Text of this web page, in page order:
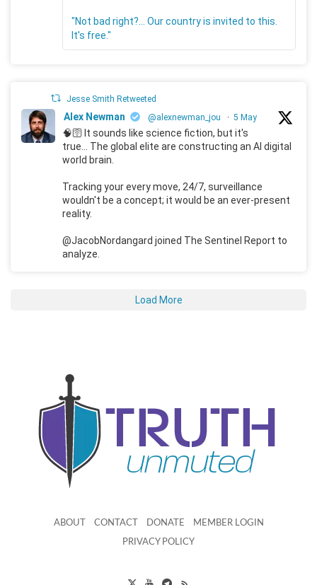
"Not bad right?... Our country is invited to this.
It's free."
Jesse Smith Retweeted
Alex Newman @alexnewman_jou · 5 May
🧠🛜 It sounds like science fiction, but it's
true... The global elite are constructing an AI digital
world brain.
Tracking your every move, 24/7, surveillance
wouldn't be a concept; it would be an ever-present
reality.
@JacobNordangard joined The Sentinel Report to
analyze.
Load More
ABOUT CONTACT DONATE MEMBER LOGIN
PRIVACY POLICY